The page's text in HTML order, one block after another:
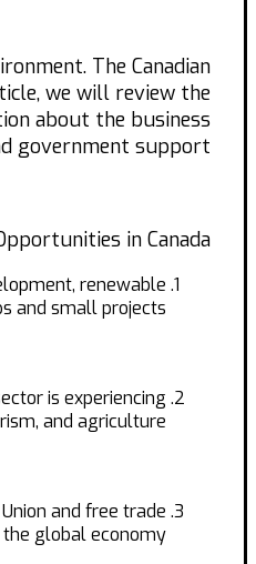
The Canadian
we will review the
about the business
government support.
in Canada:
renewable
and small projects.
is experiencing
and agriculture.
and free trade
global economy.